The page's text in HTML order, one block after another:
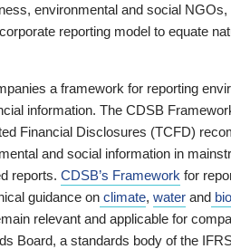
environmental and social
reporting model to equate
a framework for reporting
information. The CDSB
Financial Disclosures (TCFD)
and social information in
reports. CDSB’s Framework for
guidance on climate, water and
relevant and applicable for
Board, a standards body of the